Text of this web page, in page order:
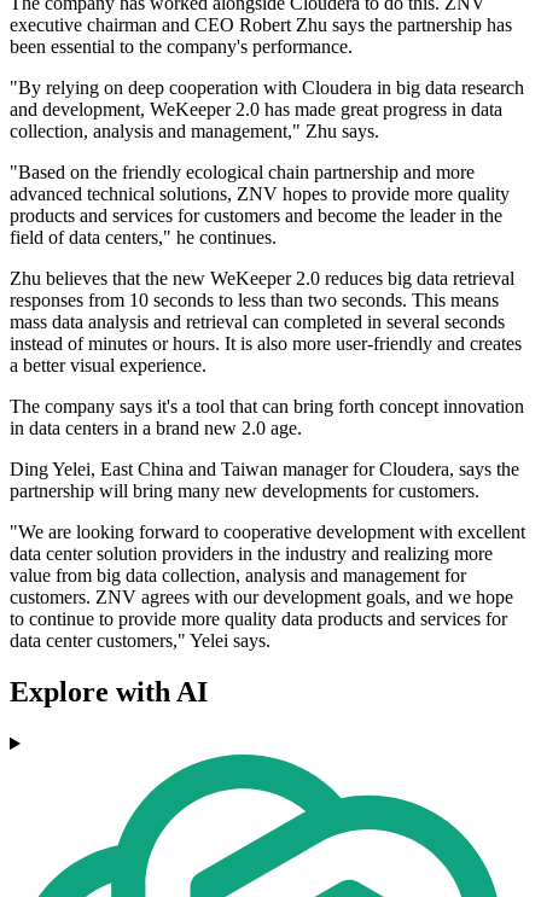
executive chairman and CEO Robert Zhu says the partnership has
been essential to the company's performance.
"By relying on deep cooperation with Cloudera in big data research
and development, WeKeeper 2.0 has made great progress in data
collection, analysis and management," Zhu says.
"Based on the friendly ecological chain partnership and more
advanced technical solutions, ZNV hopes to provide more quality
products and services for customers and become the leader in the
field of data centers," he continues.
Zhu believes that the new WeKeeper 2.0 reduces big data retrieval
responses from 10 seconds to less than two seconds. This means
mass data analysis and retrieval can completed in several seconds
instead of minutes or hours. It is also more user-friendly and creates
a better visual experience.
The company says it's a tool that can bring forth concept innovation
in data centers in a brand new 2.0 age.
Ding Yelei, East China and Taiwan manager for Cloudera, says the
partnership will bring many new developments for customers.
"We are looking forward to cooperative development with excellent
data center solution providers in the industry and realizing more
value from big data collection, analysis and management for
customers. ZNV agrees with our development goals, and we hope
to continue to provide more quality data products and services for
data center customers," Yelei says.
Explore with AI